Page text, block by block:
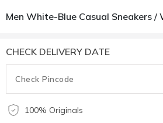
Men White-Blue Casual Sneakers /
CHECK DELIVERY DATE
100% Originals